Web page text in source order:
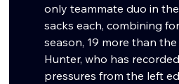
only teammate duo in
sacks each, combining
season, 19 more than
Hunter, who has
pressures from the left